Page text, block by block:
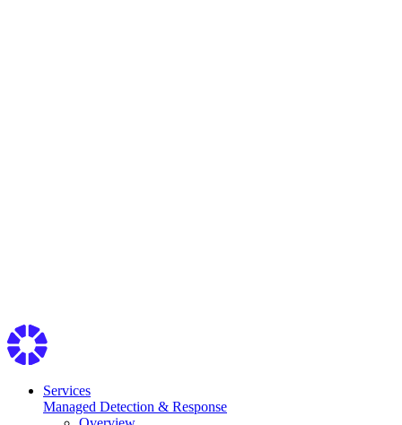
Services
Managed Detection & Response